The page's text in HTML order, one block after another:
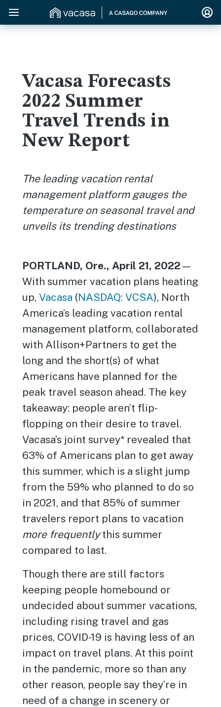
Vacasa Forecasts
2022 Summer
Travel Trends in
New Report
The leading vacation rental
management platform gauges the
temperature on seasonal travel and
unveils its trending destinations
PORTLAND, Ore., April 21, 2022 —
With summer vacation plans heating
up,Vacasa (NASDAQ: VCSA), North
America’s leading vacation rental
management platform, collaborated
with Allison+Partners to get the
long and the short(s) of what
Americans have planned for the
peak travel season ahead. The key
takeaway: people aren’t flip-
flopping on their desire to travel.
Vacasa’s joint survey* revealed that
63% of Americans plan to get away
this summer, which is a slight jump
from the 59% who planned to do so
in 2021, and that 85% of summer
travelers report plans to vacation
more frequentlythis summer
compared to last.
Though there are still factors
keeping people homebound or
undecided about summer vacations,
including rising travel and gas
prices, COVID-19 is having less of an
impact on travel plans. At this point
in the pandemic, more so than any
other reason, people say they’re in
need of a change in scenery or